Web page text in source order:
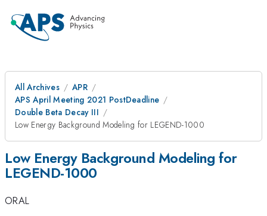
All Archives
APR
APS April Meeting 2021 PostDeadline
Double Beta Decay III
Low Energy Background Modeling for LEGEND-1000
Low Energy Background Modeling for
LEGEND-1000
ORAL